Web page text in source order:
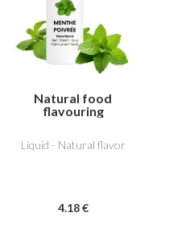
Natural food
flavouring
Liquid - Natural flavor
4.18 €